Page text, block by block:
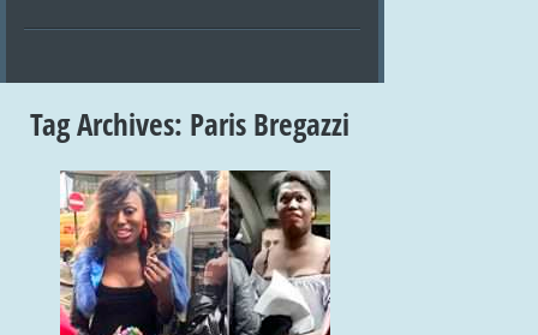
Tag Archives: Paris Bregazzi
+